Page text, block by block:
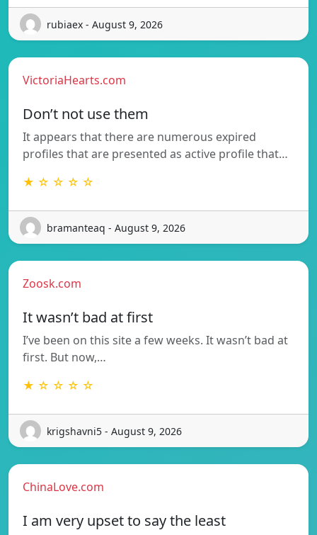
rubiaex - August 9, 2026
VictoriaHearts.com
Don’t not use them
It appears that there are numerous expired
profiles that are presented as active profile that…
★ ☆ ☆ ☆ ☆
bramanteaq - August 9, 2026
Zoosk.com
It wasn’t bad at first
I’ve been on this site a few weeks. It wasn’t bad at
first. But now,…
★ ☆ ☆ ☆ ☆
krigshavni5 - August 9, 2026
ChinaLove.com
I am very upset to say the least